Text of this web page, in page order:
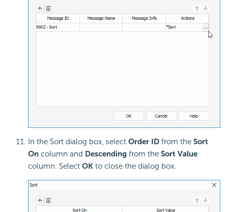
In the Sort dialog box, select Order ID from the Sort
On column and Descending from the Sort Value
column. Select OK to close the dialog box.